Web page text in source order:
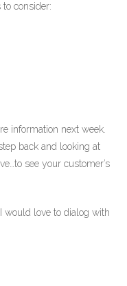
consider:
information next week.
back and looking at
see your customer’s
would love to dialog with